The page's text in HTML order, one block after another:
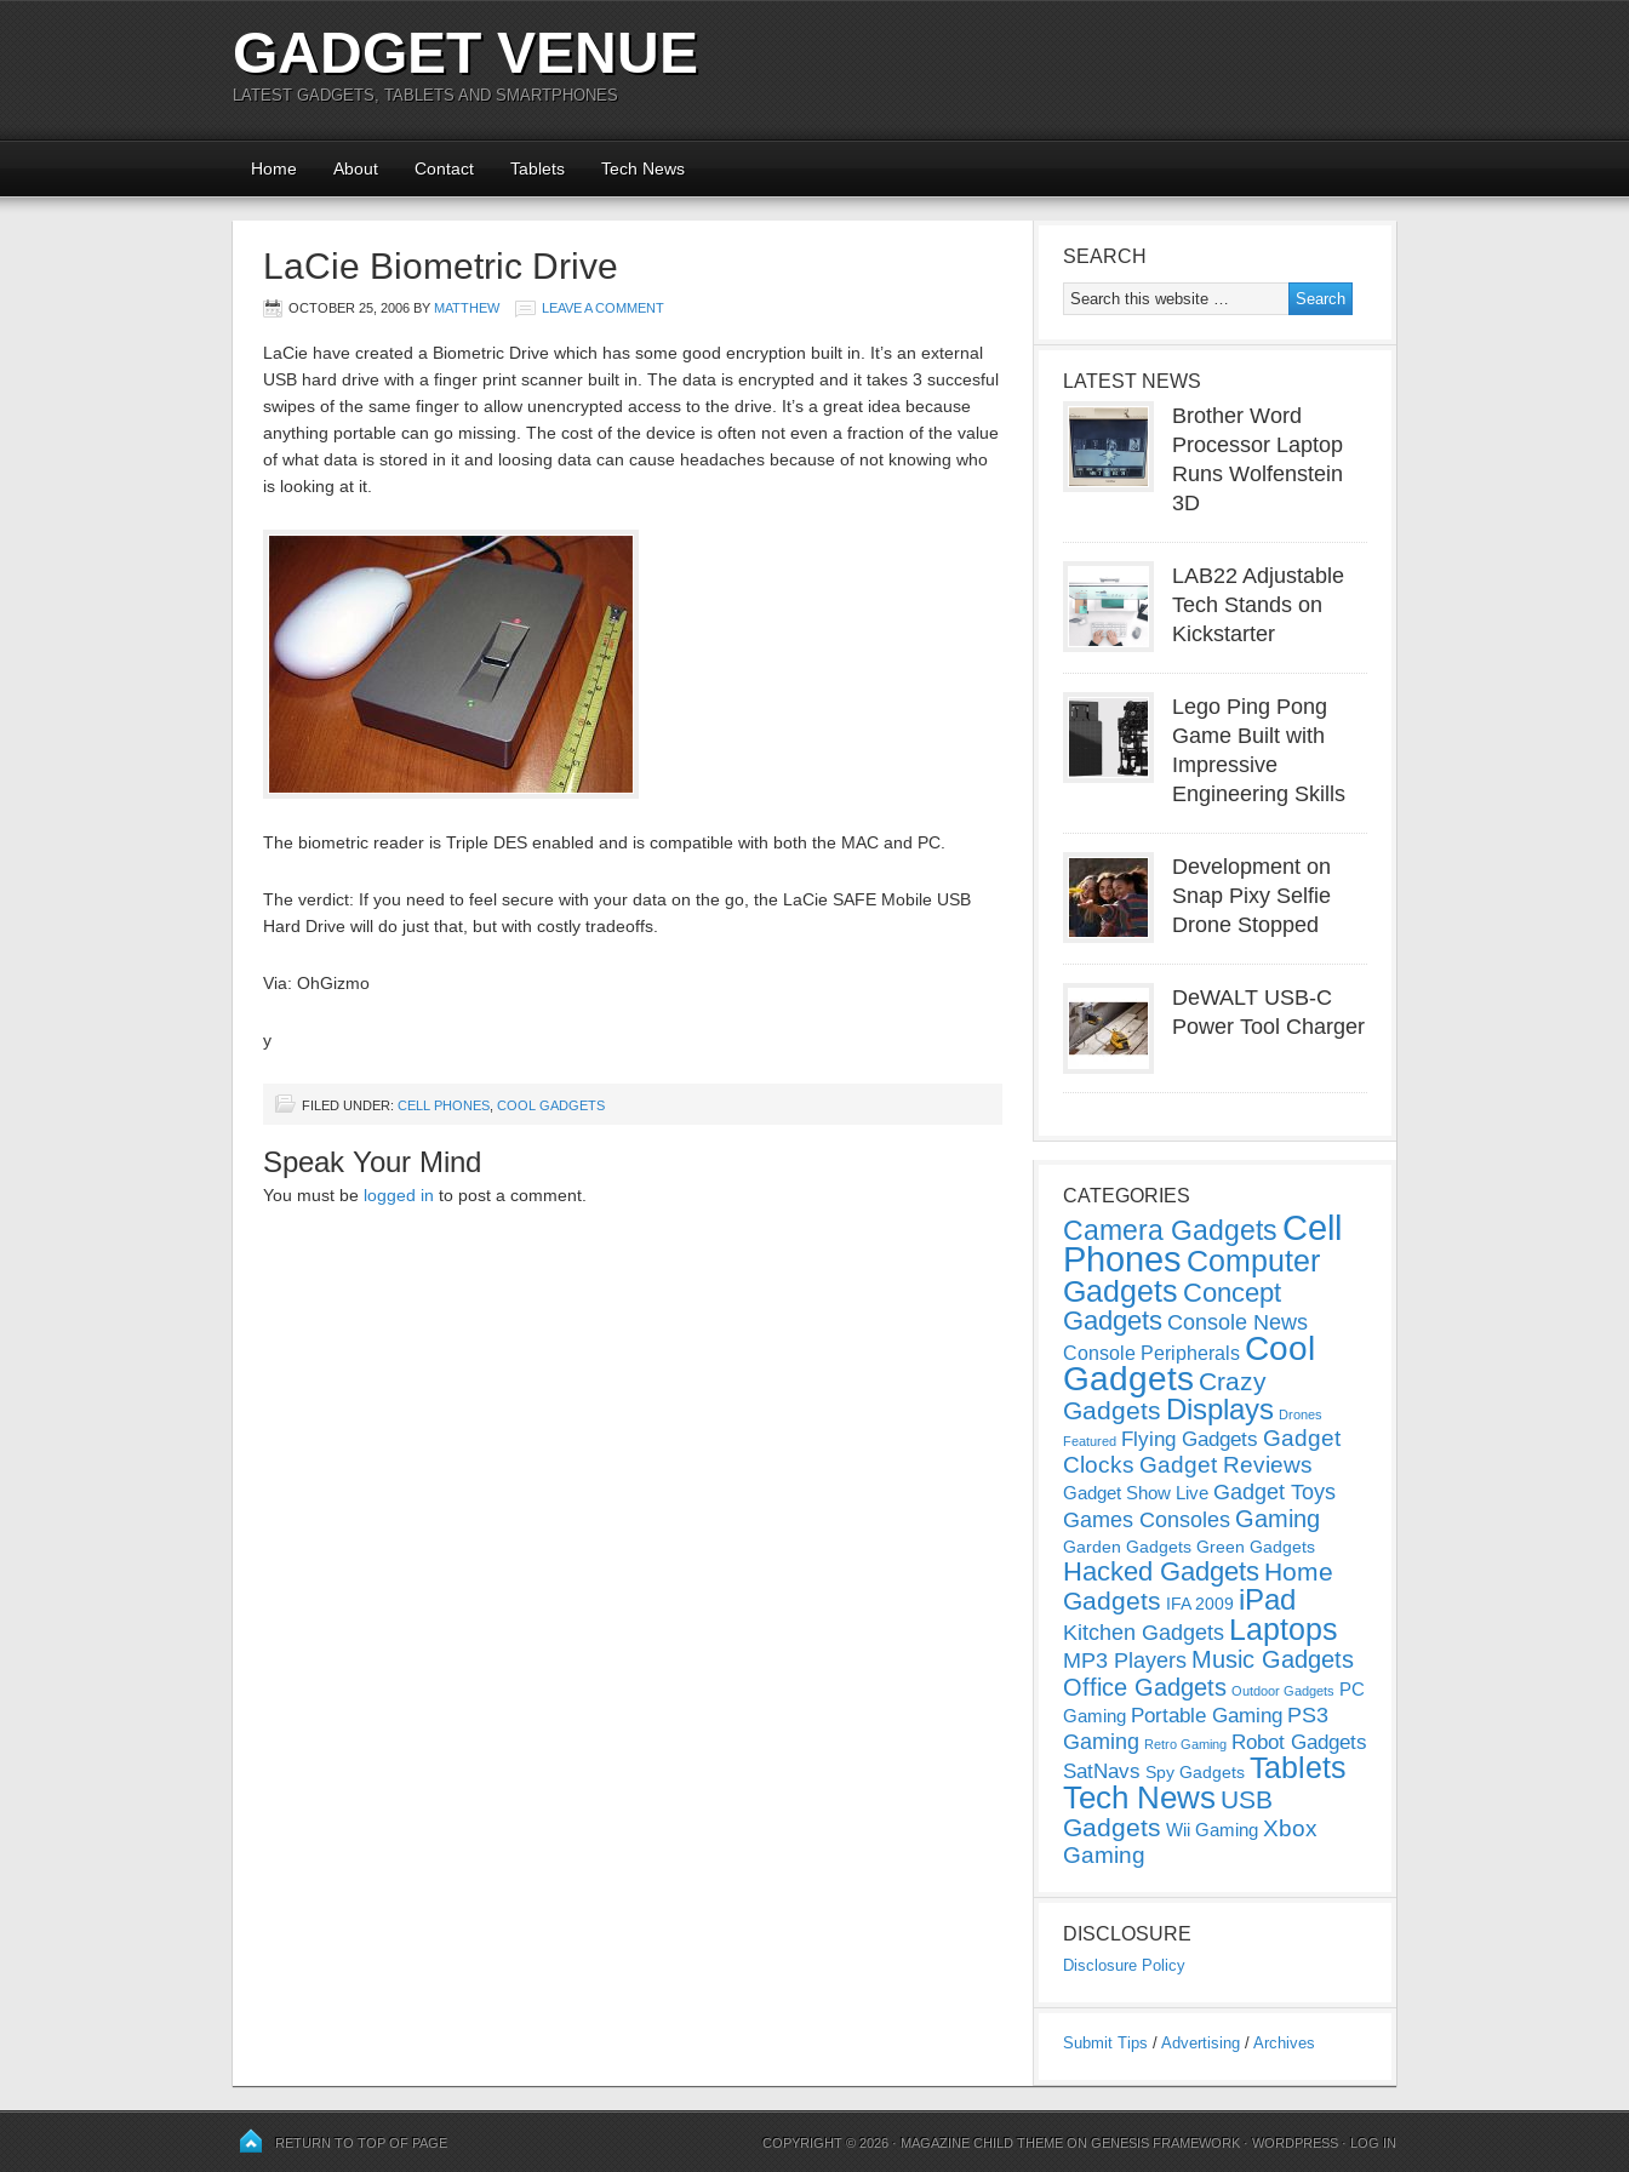
GADGET VENUE
LATEST GADGETS, TABLETS AND SMARTPHONES
Home About Contact Tablets Tech News
LaCie Biometric Drive
OCTOBER 25, 2006 BY MATTHEW LEAVE A COMMENT
LaCie have created a Biometric Drive which has some good encryption built in. It’s an external
USB hard drive with a finger print scanner built in. The data is encrypted and it takes 3 succesful
swipes of the same finger to allow unencrypted access to the drive. It’s a great idea because
anything portable can go missing. The cost of the device is often not even a fraction of the value
of what data is stored in it and loosing data can cause headaches because of not knowing who
is looking at it.
The biometric reader is Triple DES enabled and is compatible with both the MAC and PC.
The verdict: If you need to feel secure with your data on the go, the LaCie SAFE Mobile USB
Hard Drive will do just that, but with costly tradeoffs.
Via: OhGizmo
y
FILED UNDER: CELL PHONES COOL GADGETS
Speak Your Mind
You must be logged in to post a comment.
SEARCH
LATEST NEWS
Brother Word
Processor Laptop
Runs Wolfenstein
3D
LAB22 Adjustable
Tech Stands on
Kickstarter
Lego Ping Pong
Game Built with
Impressive
Engineering Skills
Development on
Snap Pixy Selfie
Drone Stopped
DeWALT USB-C
Power Tool Charger
CATEGORIES
Camera Gadgets Cell
Phones Computer
Gadgets Concept
Gadgets Console News
Console Peripherals Cool
Gadgets Crazy
Gadgets Displays Drones
Featured Flying Gadgets Gadget
Clocks Gadget Reviews
Gadget Show Live Gadget Toys
Games Consoles Gaming
Garden Gadgets Green Gadgets
Hacked Gadgets Home
Gadgets IFA 2009 iPad
Kitchen Gadgets Laptops
MP3 Players Music Gadgets
Office Gadgets Outdoor Gadgets PC
Gaming Portable Gaming PS3
Gaming Retro Gaming Robot Gadgets
SatNavs Spy Gadgets Tablets
Tech News USB
Gadgets Wii Gaming Xbox
Gaming
DISCLOSURE
Disclosure Policy
Submit Tips / Advertising / Archives
RETURN TO TOP OF PAGE COPYRIGHT © 2026 · MAGAZINE CHILD THEME ONGENESIS FRAMEWORK ·WORDPRESS · LOG IN